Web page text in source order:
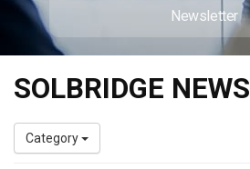
Newsletter
SOLBRIDGE NEWS
Category